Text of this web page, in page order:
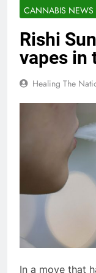
CANNABIS NEWS
Rishi
vapes in
Healing The
In a move that